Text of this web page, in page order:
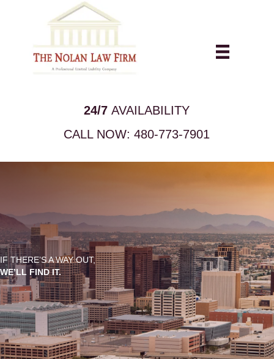
24/7AVAILABILITY
CALL NOW:480-773-7901
IF THERE’S A WAY OUT,
WE’LL FIND IT.